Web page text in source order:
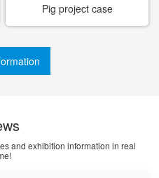
Pig project case
and exhibition information in real